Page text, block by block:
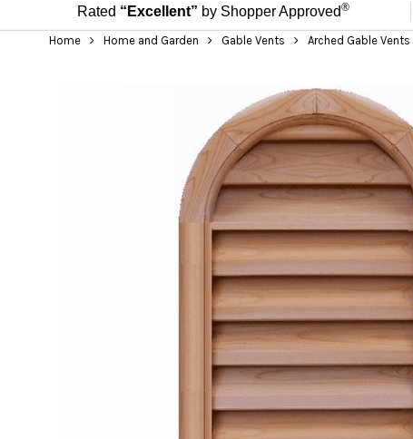
Rated “Excellent” by Shopper Approved®
Home Home and Garden Gable Vents Arched Gable Vents